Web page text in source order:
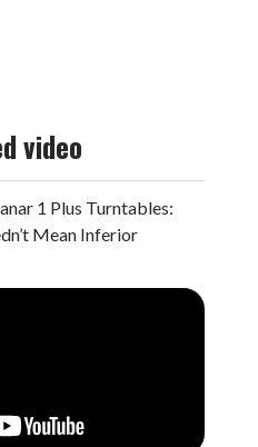
video
1 Plus Turntables:
Mean Inferior